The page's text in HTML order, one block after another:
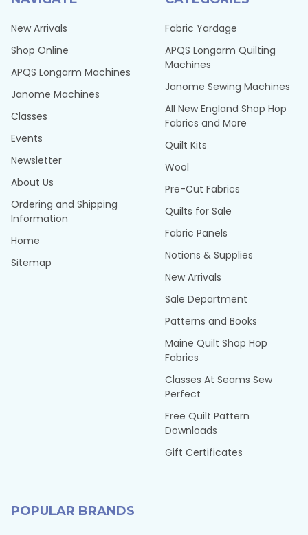
New Arrivals
Shop Online
APQS Longarm Machines
Janome Machines
Classes
Events
Newsletter
About Us
Ordering and Shipping
Information
Home
Sitemap
Fabric Yardage
APQS Longarm Quilting
Machines
Janome Sewing Machines
All New England Shop Hop
Fabrics and More
Quilt Kits
Wool
Pre-Cut Fabrics
Quilts for Sale
Fabric Panels
Notions & Supplies
New Arrivals
Sale Department
Patterns and Books
Maine Quilt Shop Hop
Fabrics
Classes At Seams Sew
Perfect
Free Quilt Pattern
Downloads
Gift Certificates
POPULAR BRANDS